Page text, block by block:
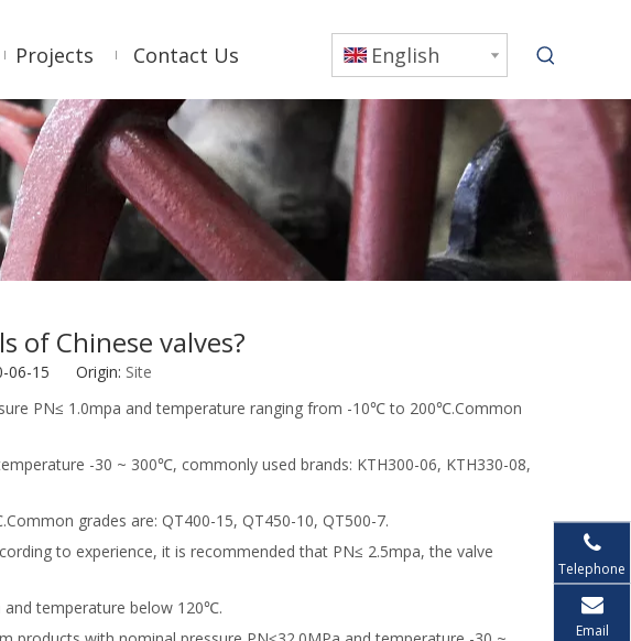
Projects Contact Us English
of Chinese valves?
06-15 Origin: Site
PN≤ 1.0mpa and temperature ranging from -10℃ to 200℃.Common
-30 ~ 300℃, commonly used brands: KTH300-06, KTH330-08,
grades are: QT400-15, QT450-10, QT500-7.
to experience, it is recommended that PN≤ 2.5mpa, the valve
and temperature below 120℃.
Telephone
Email